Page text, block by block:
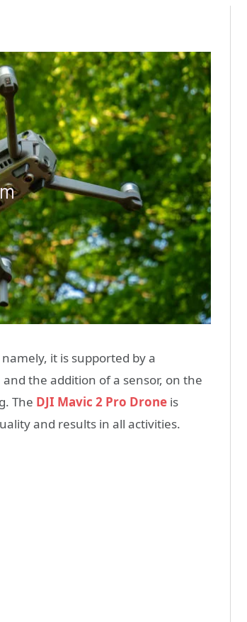
it is supported by a
the addition of a sensor, on the
The DJI Mavic 2 Pro Drone is
and results in all activities.